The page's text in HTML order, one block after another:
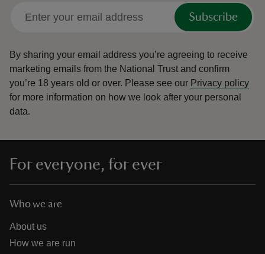
Subscribe
By sharing your email address you’re agreeing to receive
marketing emails from the National Trust and confirm
you’re 18 years old or over. Please see our Privacy policy
for more information on how we look after your personal
data.
For everyone, for ever
Who we are
About us
How we are run